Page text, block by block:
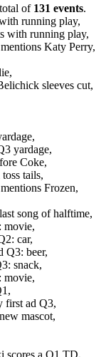
of 131 events.
running play,
with running play,
Katy Perry,
sleeves cut,
yardage,
Coke,
tails,
Frozen,
song of halftime,
movie,
car,
Q3: beer,
snack,
movie,
first ad Q3,
mascot,
scores a Q1 TD,